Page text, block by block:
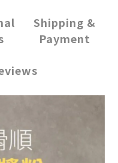
Shipping &
Payment